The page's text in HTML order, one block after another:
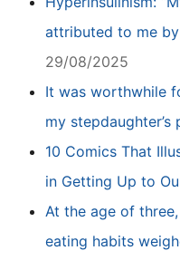
attributed to me
29/08/2025
It was worthwhile
my stepdaughter’s
10 Comics That
in Getting Up to
At the age of
eating habits